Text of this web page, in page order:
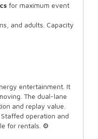
for maximum event
and adults. Capacity
entertainment. It
The dual-lane
and replay value.
operation and
for rentals. ⚙️